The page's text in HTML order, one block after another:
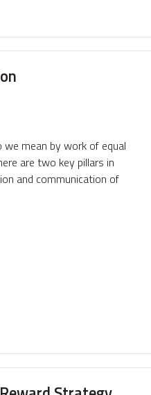
mean by work of equal
are two key pillars in
and communication of